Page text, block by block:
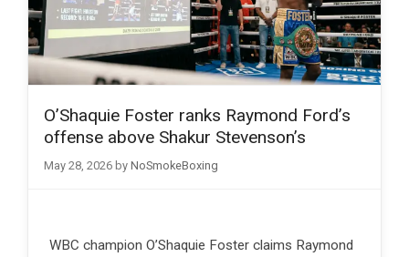
O’Shaquie Foster ranks Raymond Ford’s
offense above Shakur Stevenson’s
May 28, 2026 by NoSmokeBoxing
WBC champion O’Shaquie Foster claims Raymond